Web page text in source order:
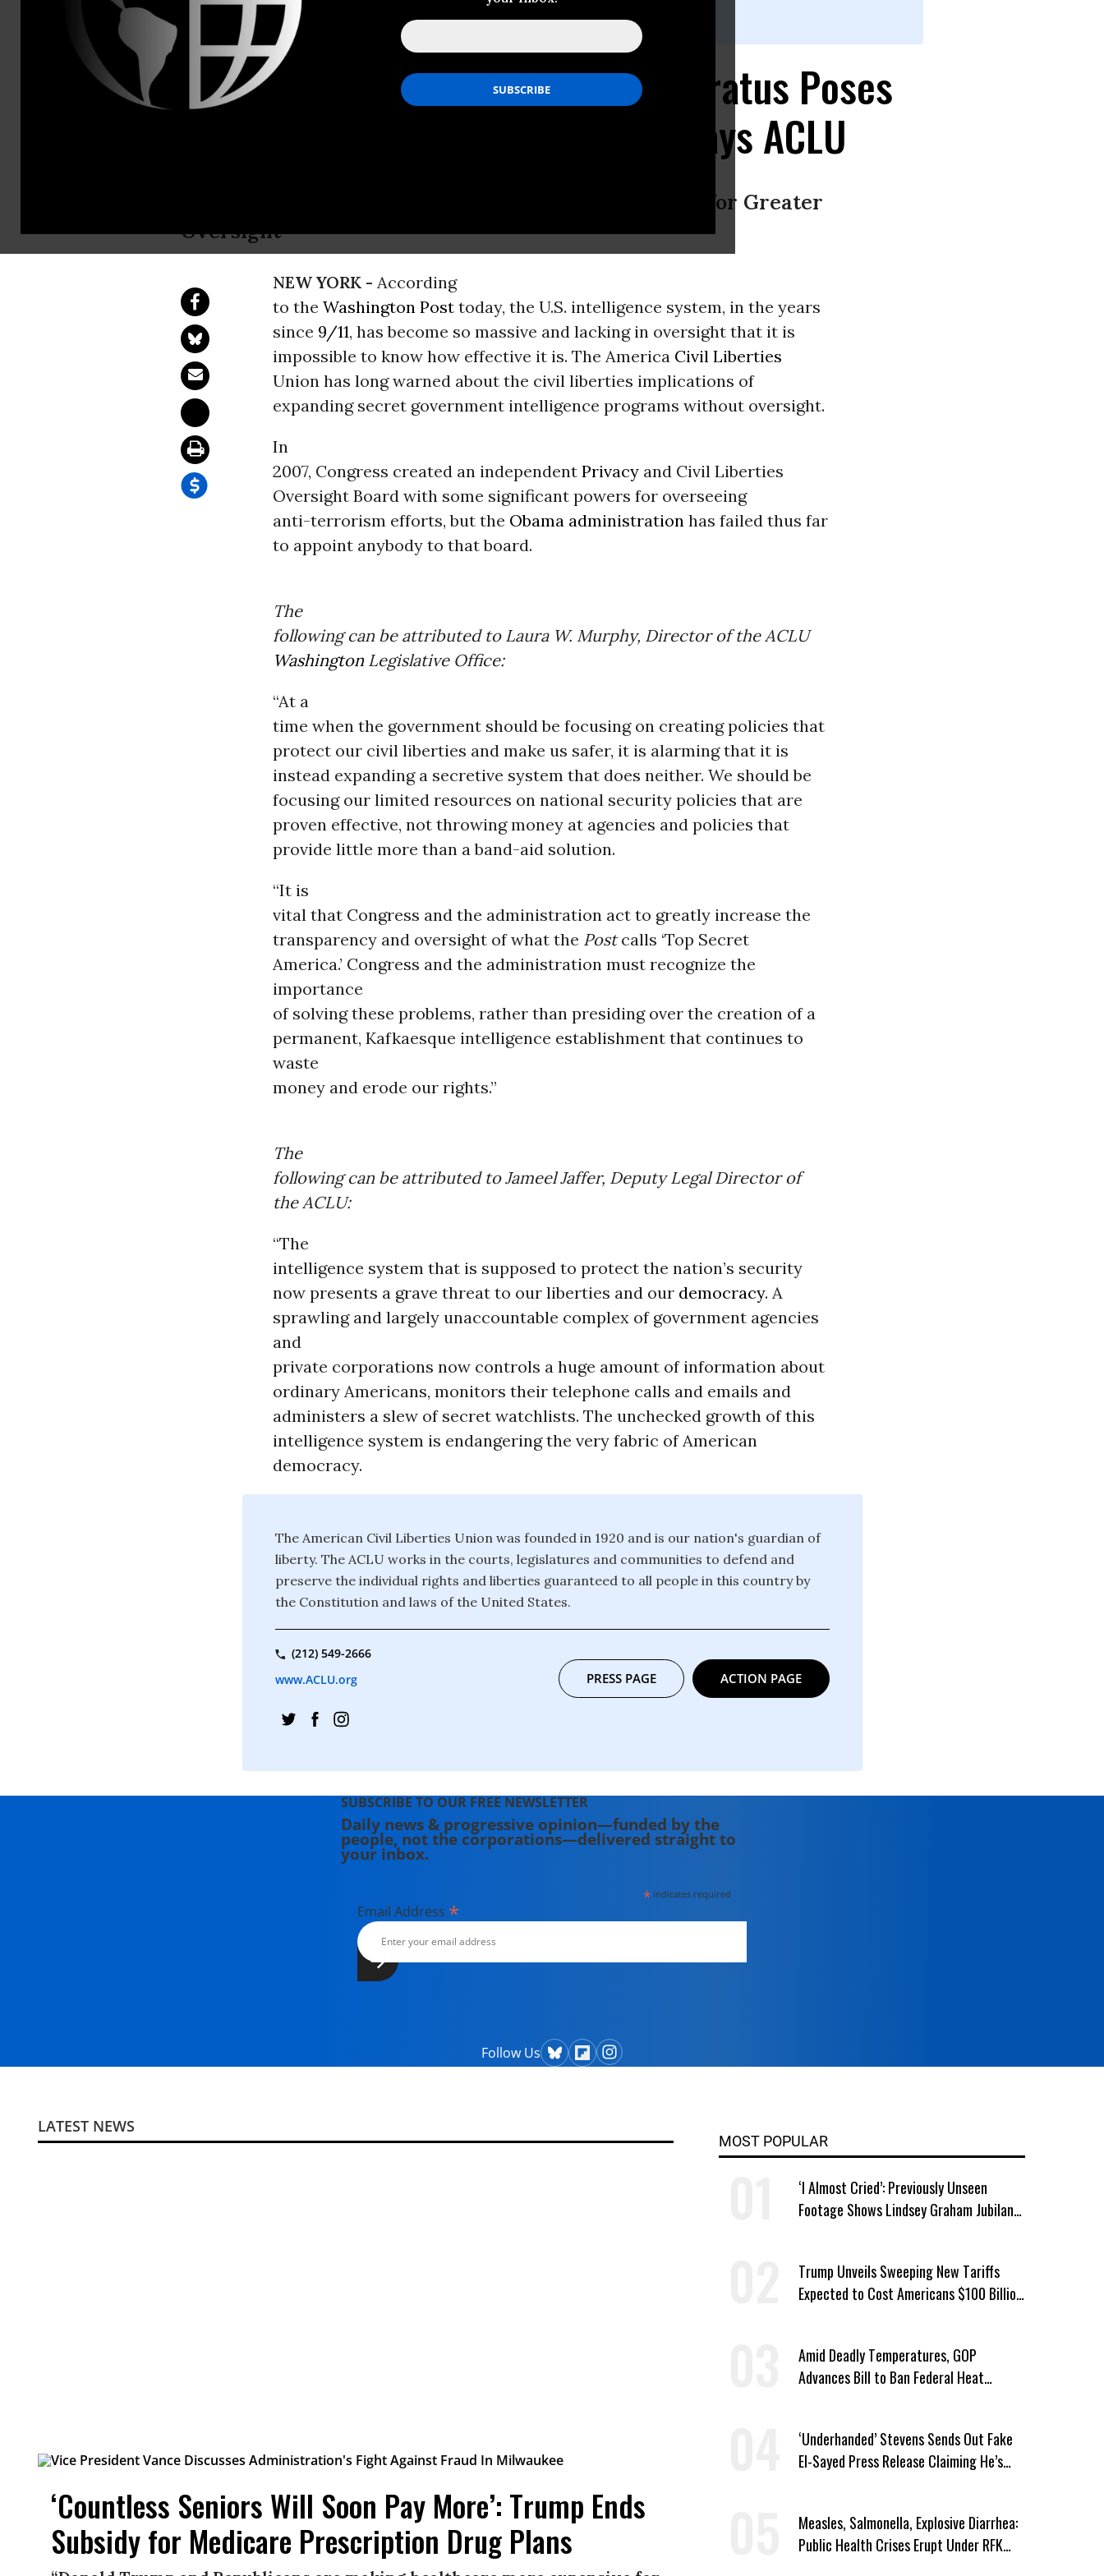
Rachel Myers, (212) 549-2689 or 2666;
Bloated Secret Intelligence Apparatus Poses
Grave Civil Liberties Concerns, Says ACLU
Group Responds to Washington Post Story With Call for Greater
Oversight
NEW YORK - According
to the Washington Post today, the U.S. intelligence system, in the years
since 9/11, has become so massive and lacking in oversight that it is
impossible to know how effective it is. The America Civil Liberties
Union has long warned about the civil liberties implications of
expanding secret government intelligence programs without oversight.
In
2007, Congress created an independent Privacy and Civil Liberties
Oversight Board with some significant powers for overseeing
anti-terrorism efforts, but the Obama administration has failed thus far
to appoint anybody to that board.
The
following can be attributed to Laura W. Murphy, Director of the ACLU
Washington Legislative Office:
“At a
time when the government should be focusing on creating policies that
protect our civil liberties and make us safer, it is alarming that it is
instead expanding a secretive system that does neither. We should be
focusing our limited resources on national security policies that are
proven effective, not throwing money at agencies and policies that
provide little more than a band-aid solution.
“It is
vital that Congress and the administration act to greatly increase the
transparency and oversight of what the Postcalls ‘Top Secret
America.’ Congress and the administration must recognize the
importance
of solving these problems, rather than presiding over the creation of a
permanent, Kafkaesque intelligence establishment that continues to
waste
money and erode our rights.”
The
following can be attributed to Jameel Jaffer, Deputy Legal Director of
the ACLU:
“The
intelligence system that is supposed to protect the nation’s security
now presents a grave threat to our liberties and our democracy. A
sprawling and largely unaccountable complex of government agencies
and
private corporations now controls a huge amount of information about
ordinary Americans, monitors their telephone calls and emails and
administers a slew of secret watchlists. The unchecked growth of this
intelligence system is endangering the very fabric of American
democracy.
The American Civil Liberties Union was founded in 1920 and is our nation's guardian of
liberty. The ACLU works in the courts, legislatures and communities to defend and
preserve the individual rights and liberties guaranteed to all people in this country by
the Constitution and laws of the United States.
(212) 549-2666
www.ACLU.org
PRESS PAGE ACTION PAGE
SUBSCRIBE TO OUR FREE NEWSLETTER
Daily news & progressive opinion—funded by the
people, not the corporations—delivered straight to
your inbox.
* indicates required
Email Address *
Follow Us
LATEST NEWS
‘Countless Seniors Will Soon Pay More’: Trump Ends
Subsidy for Medicare Prescription Drug Plans
MOST POPULAR
‘I Almost Cried’: Previously Unseen
Footage Shows Lindsey Graham Jubilant
Trump Unveils Sweeping New Tariffs
Expected to Cost Americans $100 Billion
Amid Deadly Temperatures, GOP
Advances Bill to Ban Federal Heat
‘Underhanded’ Stevens Sends Out Fake
El-Sayed Press Release Claiming He’s
Measles, Salmonella, Explosive Diarrhea:
Public Health Crises Erupt Under RFK